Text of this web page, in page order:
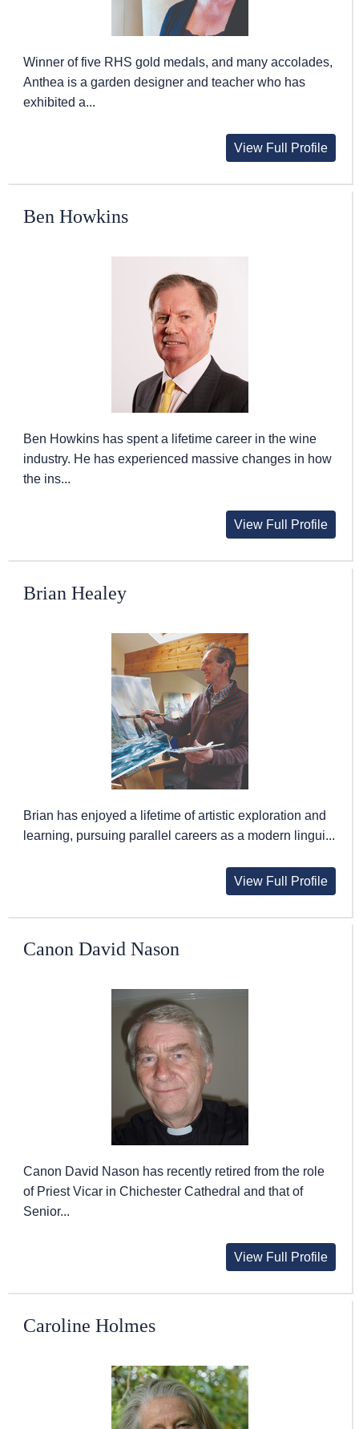
Winner of five RHS gold medals, and many accolades,
Anthea is a garden designer and teacher who has
exhibited a...
View Full Profile
Ben Howkins
Ben Howkins has spent a lifetime career in the wine
industry. He has experienced massive changes in how
the ins...
View Full Profile
Brian Healey
Brian has enjoyed a lifetime of artistic exploration and
learning, pursuing parallel careers as a modern lingui...
View Full Profile
Canon David Nason
Canon David Nason has recently retired from the role
of Priest Vicar in Chichester Cathedral and that of
Senior...
View Full Profile
Caroline Holmes